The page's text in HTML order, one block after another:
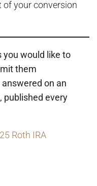
of your conversion
you would like to
them
answered on an
, published every
Roth IRA